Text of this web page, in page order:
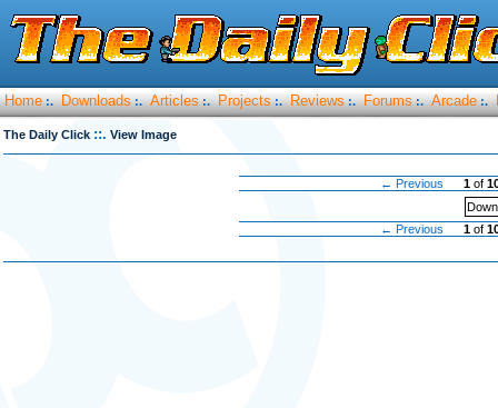
Home :. Downloads :. Articles :. Projects :. Reviews :. Forums :. Arcade :.
The Daily Click ::. View Image
← Previous 1 of
← Previous
1 of